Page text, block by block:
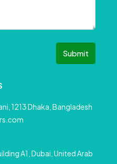
Submit
1213 Dhaka, Bangladesh
A1, Dubai, United Arab